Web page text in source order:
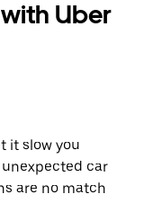
Uber
it slow you
car
are no match